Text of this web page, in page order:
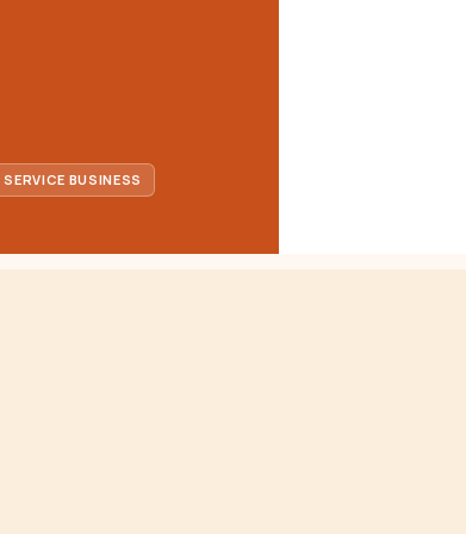
SERVICE BUSINESS